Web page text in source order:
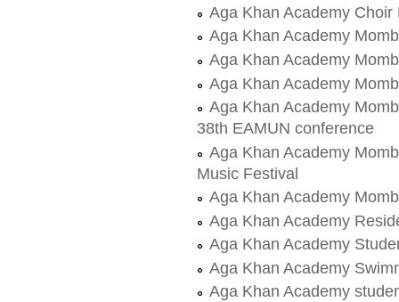
Aga Khan Academy
Aga Khan Academy
Aga Khan Academy
Aga Khan Academy
Aga Khan Academy
38th EAMUN conference
Aga Khan Academy
Music Festival
Aga Khan Academy
Aga Khan Academy
Aga Khan Academy
Aga Khan Academy
Aga Khan Academy